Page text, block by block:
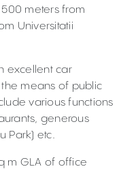
meters from
Universitatii
excellent car
means of public
various functions
generous
Park) etc.
m GLA of office